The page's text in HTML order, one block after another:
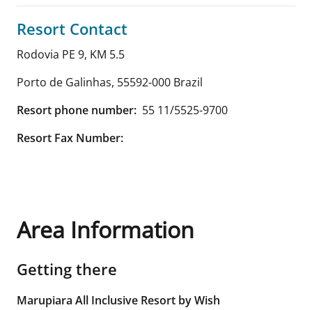
Resort Contact
Rodovia PE 9, KM 5.5
Porto de Galinhas, 55592-000 Brazil
Resort phone number: 55 11/5525-9700
Resort Fax Number:
Area Information
Getting there
Marupiara All Inclusive Resort by Wish